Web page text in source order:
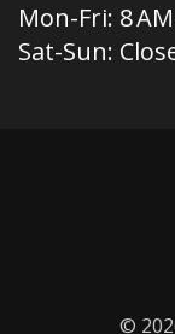
Mon-Fri: 8
Sat-Sun:
©